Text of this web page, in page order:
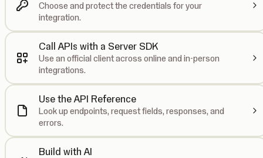
Choose and protect the credentials for your
integration.
Call APIs with a Server SDK
Use an official client across online and in-person
integrations.
Use the API Reference
Look up endpoints, request fields, responses, and
errors.
Build with AI